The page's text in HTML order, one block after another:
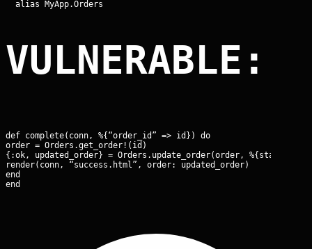
def complete(conn, %{“order_id” => id}) do
order = Orders.get_order!(id)
{:ok, updated_order} = Orders.update_order(order, %{status:
render(conn, “success.html”, order: updated_order)
end
end